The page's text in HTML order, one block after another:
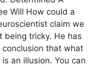
Will How could a
claim we
being tricky. He has
that what
an illusion. You can